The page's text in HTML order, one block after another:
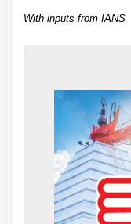
With inputs from IANS